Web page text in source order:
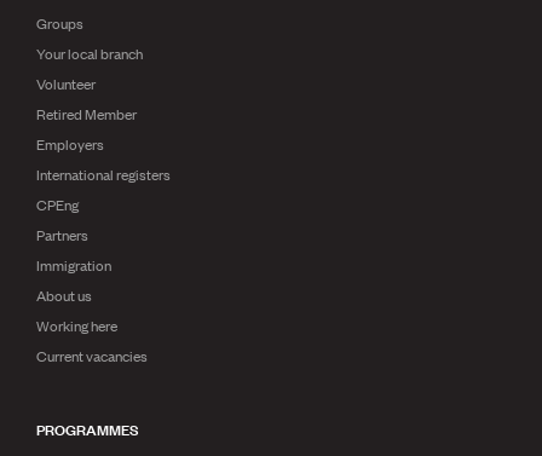
Groups
Your local branch
Volunteer
Retired Member
Employers
International registers
CPEng
Partners
Immigration
About us
Working here
Current vacancies
PROGRAMMES